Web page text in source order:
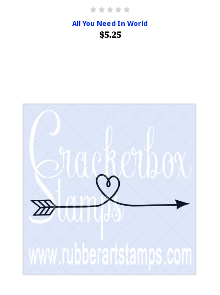
All You Need In World
$5.25